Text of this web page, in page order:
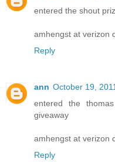
entered the shout
amhengst at verizon
Reply
ann October 19,
entered the
giveaway
amhengst at verizon
Reply